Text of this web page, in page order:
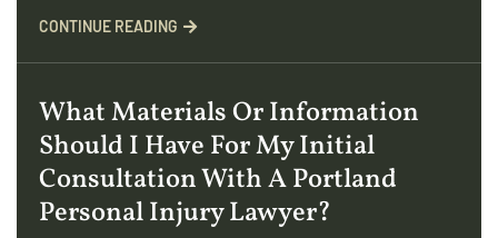
CONTINUE READING
What Materials Or Information
Should I Have For My Initial
Consultation With A Portland
Personal Injury Lawyer?